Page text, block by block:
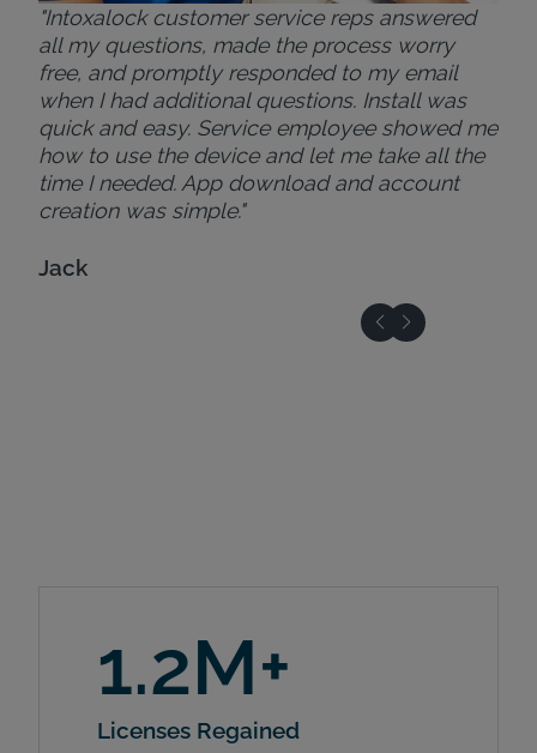
"Intoxalock customer service reps answered
all my questions, made the process worry
free, and promptly responded to my email
when I had additional questions. Install was
quick and easy. Service employee showed me
how to use the device and let me take all the
time I needed. App download and account
creation was simple."
Jack
1.2M+
Licenses Regained